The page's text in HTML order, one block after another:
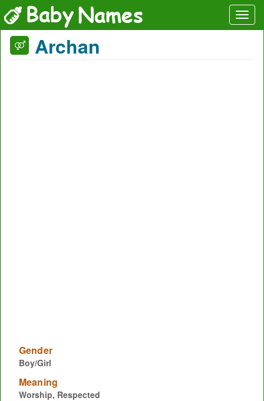
Archan
Gender
Boy/Girl
Meaning
Worship, Respected